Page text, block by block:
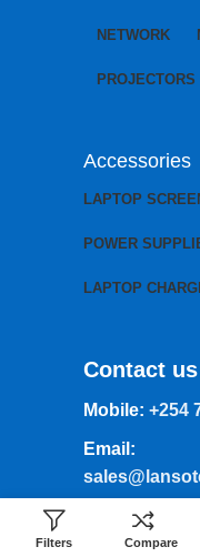
NETWORK
PROJECTORS
Accessories
LAPTOP
POWER
LAPTOP
Contact us
Mobile: +254
Email:
Business
8Am-6Pm
Filters Compare